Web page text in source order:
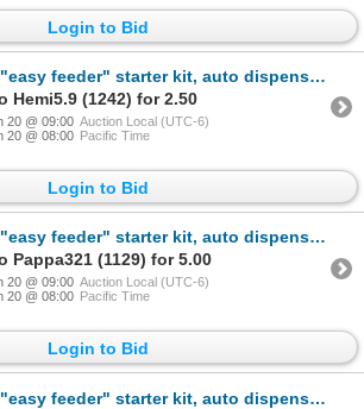
Login to Bid
"easy feeder" starter kit, auto dispense cleaner for water softener systems
Hemi5.9 (1242) for 2.50
20 @ 09:00 Auction Local (UTC-6)
20 @ 08:00 Pacific Time
Login to Bid
"easy feeder" starter kit, auto dispense cleaner for water softener systems
Pappa321 (1129) for 5.00
20 @ 09:00 Auction Local (UTC-6)
20 @ 08:00 Pacific Time
Login to Bid
"easy feeder" starter kit, auto dispense cleaner for water softener systems